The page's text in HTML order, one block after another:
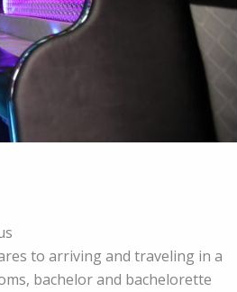
to arriving and traveling in a
bachelor and bachelorette